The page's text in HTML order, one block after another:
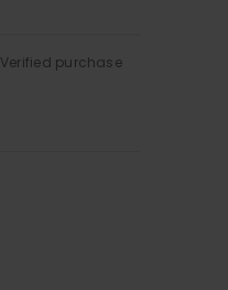
Verified purchase